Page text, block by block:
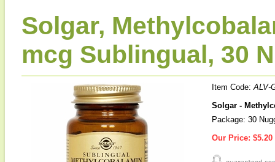
Solgar,
mcg Sublingual, 30
Item Code:ALV-
Solgar -
Package: 30
Our Price: $5.20